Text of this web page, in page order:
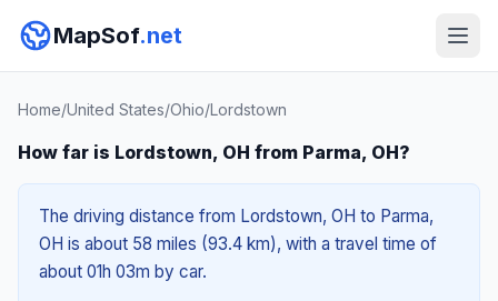
MapSof.net
Home/United States/Ohio/Lordstown
How far is Lordstown, OH from Parma, OH?
The driving distance from Lordstown, OH to Parma,
OH is about 58 miles (93.4 km), with a travel time of
about 01h 03m by car.